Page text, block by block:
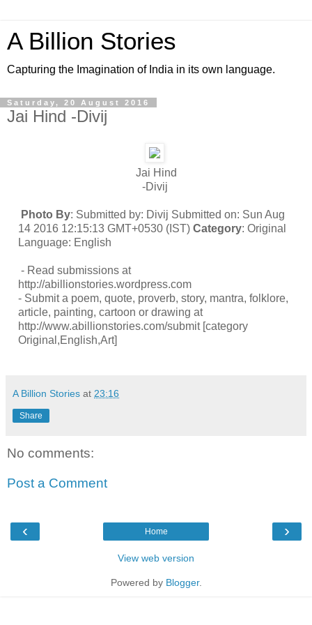
A Billion Stories
Capturing the Imagination of India in its own language.
Saturday, 20 August 2016
Jai Hind -Divij
Jai Hind
-Divij
Photo By: Submitted by: Divij Submitted on: Sun Aug
14 2016 12:15:13 GMT+0530 (IST) Category: Original
Language: English
- Read submissions at
http://abillionstories.wordpress.com
- Submit a poem, quote, proverb, story, mantra, folklore,
article, painting, cartoon or drawing at
http://www.abillionstories.com/submit [category
Original,English,Art]
A Billion Stories at 23:16
Share
No comments:
Post a Comment
‹ ›
Home
View web version
Powered by Blogger.